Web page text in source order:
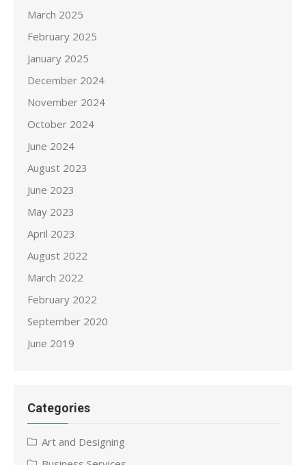
March 2025
February 2025
January 2025
December 2024
November 2024
October 2024
June 2024
August 2023
June 2023
May 2023
April 2023
August 2022
March 2022
February 2022
September 2020
June 2019
Categories
Art and Designing